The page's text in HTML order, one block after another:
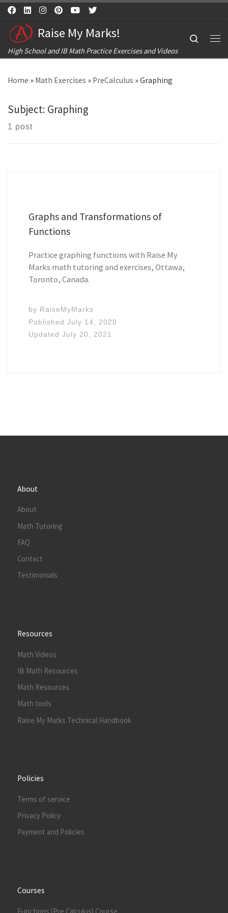
Skip to content
Raise My Marks!
High School and IB Math Practice Exercises and Videos
Search
Home » Math Exercises » PreCalculus »Graphing
Subject: Graphing
1 post
Graphs and Transformations of
Functions
Practice graphing functions with Raise My
Marks math tutoring and exercises, Ottawa,
Toronto, Canada.
by RaiseMyMarks
PublishedJuly 14, 2020
UpdatedJuly 20, 2021
About
About
Math Tutoring
FAQ
Contact
Testimonials
Resources
Math Videos
IB Math Resources
Math Resources
Math tools
Raise My Marks Technical Handbook
Policies
Terms of service
Privacy Policy
Payment and Policies
Courses
Functions (Pre Calculus) Course